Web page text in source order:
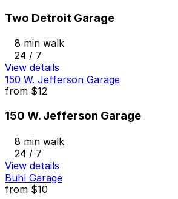
Two Detroit Garage
8 min walk
24 / 7
View details
150 W. Jefferson Garage
from $12
150 W. Jefferson Garage
8 min walk
24 / 7
View details
Buhl Garage
from $10